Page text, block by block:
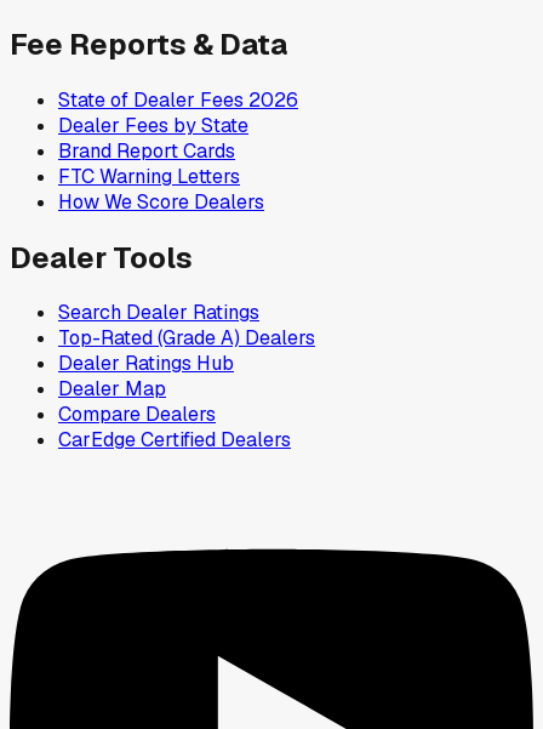
Fee Reports & Data
State of Dealer Fees 2026
Dealer Fees by State
Brand Report Cards
FTC Warning Letters
How We Score Dealers
Dealer Tools
Search Dealer Ratings
Top-Rated (Grade A) Dealers
Dealer Ratings Hub
Dealer Map
Compare Dealers
CarEdge Certified Dealers